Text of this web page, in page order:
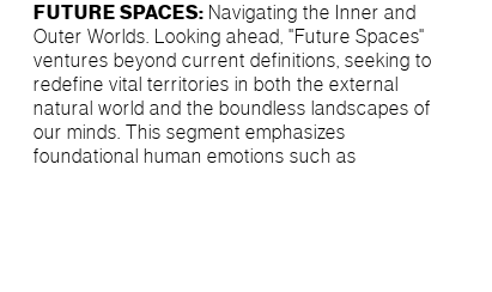
FUTURE SPACES: Navigating the Inner and
Outer Worlds. Looking ahead, "Future Spaces"
ventures beyond current definitions, seeking to
redefine vital territories in both the external
natural world and the boundless landscapes of
our minds. This segment emphasizes
foundational human emotions such as